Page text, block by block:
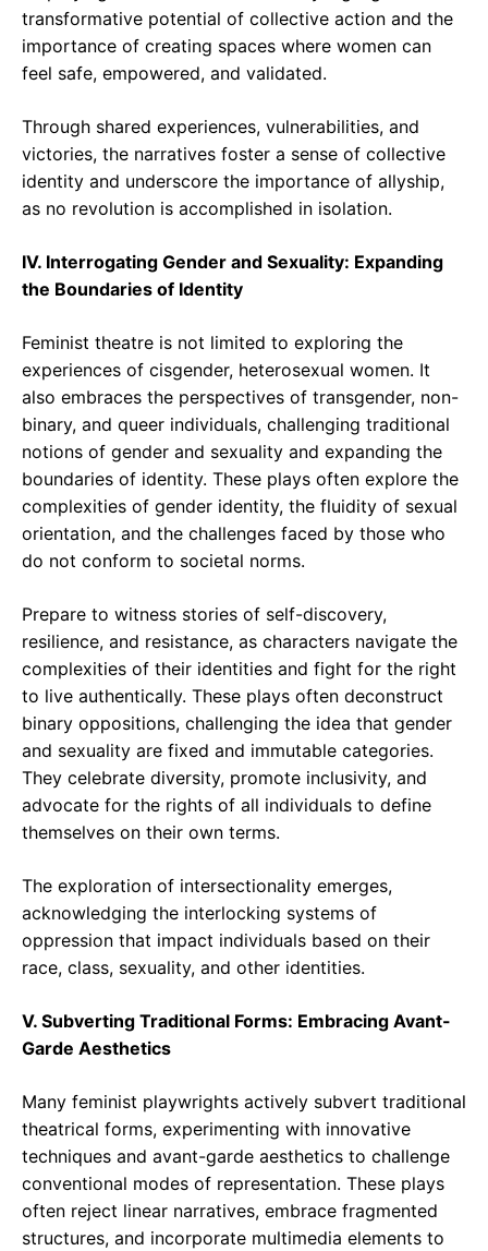
transformative potential of collective action and the
importance of creating spaces where women can
feel safe, empowered, and validated.
Through shared experiences, vulnerabilities, and
victories, the narratives foster a sense of collective
identity and underscore the importance of allyship,
as no revolution is accomplished in isolation.
IV. Interrogating Gender and Sexuality: Expanding
the Boundaries of Identity
Feminist theatre is not limited to exploring the
experiences of cisgender, heterosexual women. It
also embraces the perspectives of transgender, non-
binary, and queer individuals, challenging traditional
notions of gender and sexuality and expanding the
boundaries of identity. These plays often explore the
complexities of gender identity, the fluidity of sexual
orientation, and the challenges faced by those who
do not conform to societal norms.
Prepare to witness stories of self-discovery,
resilience, and resistance, as characters navigate the
complexities of their identities and fight for the right
to live authentically. These plays often deconstruct
binary oppositions, challenging the idea that gender
and sexuality are fixed and immutable categories.
They celebrate diversity, promote inclusivity, and
advocate for the rights of all individuals to define
themselves on their own terms.
The exploration of intersectionality emerges,
acknowledging the interlocking systems of
oppression that impact individuals based on their
race, class, sexuality, and other identities.
V. Subverting Traditional Forms: Embracing Avant-
Garde Aesthetics
Many feminist playwrights actively subvert traditional
theatrical forms, experimenting with innovative
techniques and avant-garde aesthetics to challenge
conventional modes of representation. These plays
often reject linear narratives, embrace fragmented
structures, and incorporate multimedia elements to